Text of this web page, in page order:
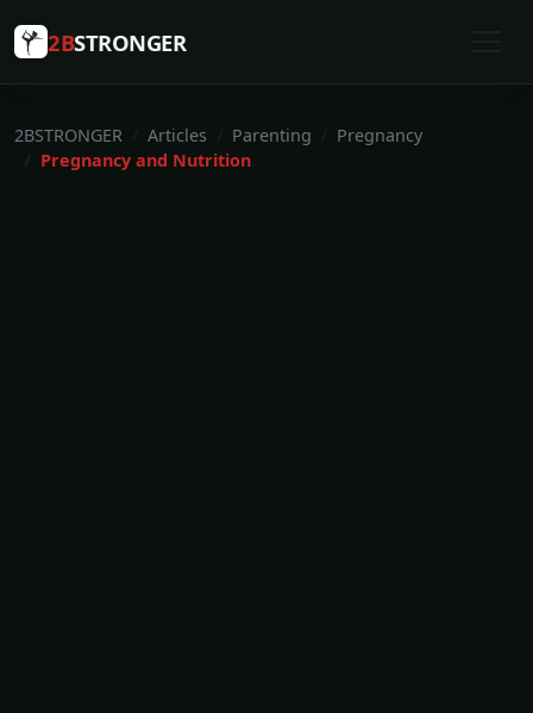
2BSTRONGER
2BSTRONGER Articles Parenting
Pregnancy
Pregnancy and Nutrition